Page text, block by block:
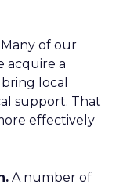
of our
acquire a
local
support. That
effectively
A number of